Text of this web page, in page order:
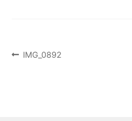
Post
Previous
IMG_0892